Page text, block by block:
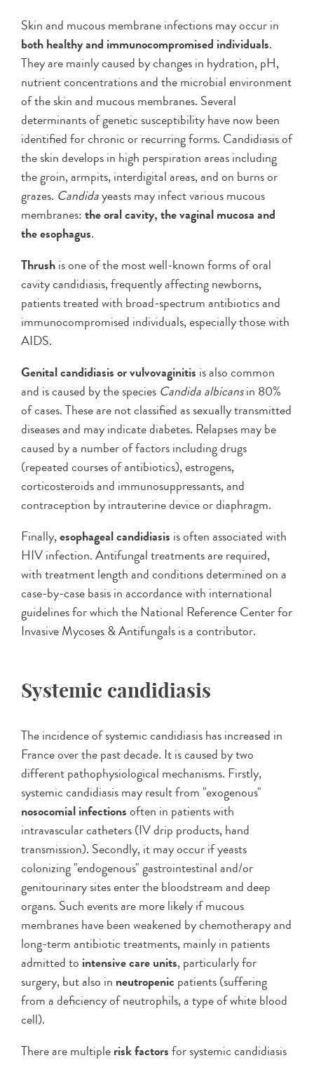
Skin and mucous membrane infections may occur in
both healthy and immunocompromised individuals.
They are mainly caused by changes in hydration, pH,
nutrient concentrations and the microbial environment
of the skin and mucous membranes. Several
determinants of genetic susceptibility have now been
identified for chronic or recurring forms. Candidiasis of
the skin develops in high perspiration areas including
the groin, armpits, interdigital areas, and on burns or
grazes. Candidayeasts may infect various mucous
membranes:the oral cavity, the vaginal mucosa and
the esophagus.
Thrushis one of the most well-known forms of oral
cavity candidiasis, frequently affecting newborns,
patients treated with broad-spectrum antibiotics and
immunocompromised individuals, especially those with
AIDS.
Genital candidiasis or vulvovaginitis is also common
and is caused by the species Candida albicansin 80%
of cases. These are not classified as sexually transmitted
diseases and may indicate diabetes. Relapses may be
caused by a number of factors including drugs
(repeated courses of antibiotics), estrogens,
corticosteroids and immunosuppressants, and
contraception by intrauterine device or diaphragm.
Finally,esophageal candidiasis is often associated with
HIV infection. Antifungal treatments are required,
with treatment length and conditions determined on a
case-by-case basis in accordance with international
guidelines for which the National Reference Center for
Invasive Mycoses & Antifungals is a contributor.
Systemic candidiasis
The incidence of systemic candidiasis has increased in
France over the past decade. It is caused by two
different pathophysiological mechanisms. Firstly,
systemic candidiasis may result from "exogenous"
nosocomial infectionsoften in patients with
intravascular catheters (IV drip products, hand
transmission). Secondly, it may occur if yeasts
colonizing "endogenous" gastrointestinal and/or
genitourinary sites enter the bloodstream and deep
organs. Such events are more likely if mucous
membranes have been weakened by chemotherapy and
long-term antibiotic treatments, mainly in patients
admitted to intensive care units, particularly for
surgery, but also in neutropenic patients (suffering
from a deficiency of neutrophils, a type of white blood
cell).
There are multiplerisk factorsfor systemic candidiasis